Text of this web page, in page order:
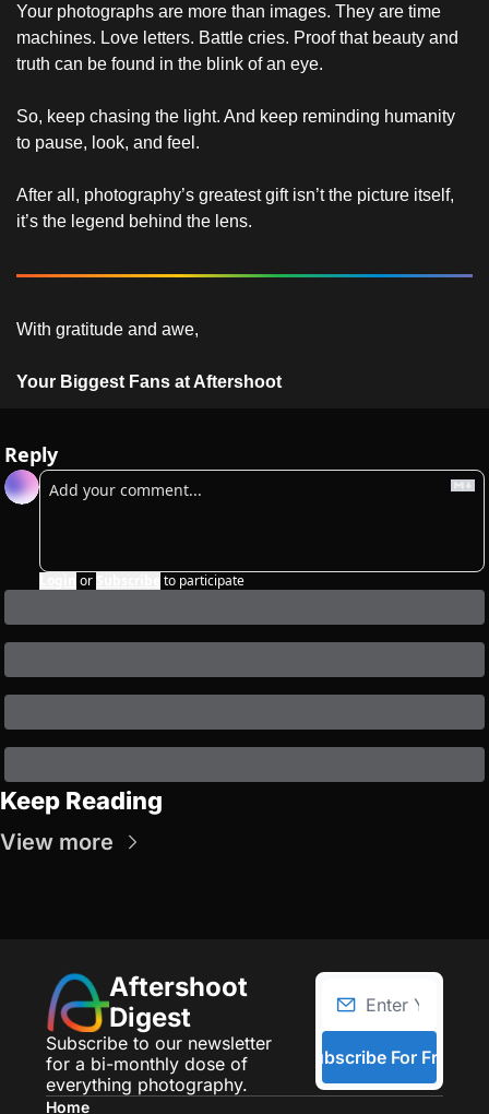
Your photographs are more than images. They are time
machines. Love letters. Battle cries. Proof that beauty and
truth can be found in the blink of an eye.
So, keep chasing the light. And keep reminding humanity
to pause, look, and feel.
After all, photography’s greatest gift isn’t the picture itself,
it’s the legend behind the lens.
With gratitude and awe,
Your Biggest Fans at Aftershoot
Reply
or to participate
Keep Reading
View more
Aftershoot
Digest
Subscribe to our newsletter
for a bi-monthly dose of
everything photography.
Subscribe For Free
Home